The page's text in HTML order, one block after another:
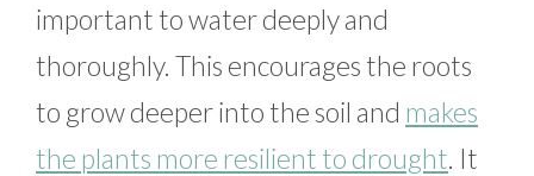
important to water deeply and
thoroughly. This encourages the roots
to grow deeper into the soil and makes
the plants more resilient to drought. It